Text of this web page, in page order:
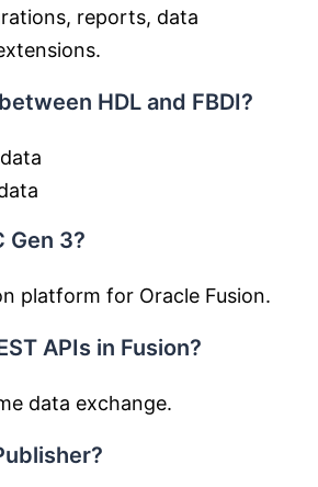
reports, data
HDL and FBDI?
Gen 3?
platform for Oracle Fusion.
APIs in Fusion?
data exchange.